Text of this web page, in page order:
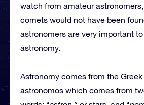
watch from amateur
comets would not have been
astronomers are very important
astronomy.
Astronomy comes from the
astronomos which comes from